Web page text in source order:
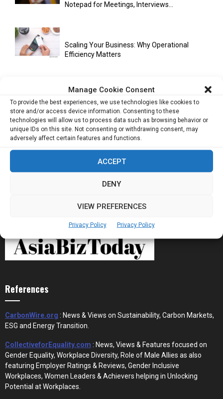
Manage Cookie Consent
To provide the best experiences, we use technologies like cookies to
store and/or access device information. Consenting to these
technologies will allow us to process data such as browsing behavior or
unique IDs on this site. Not consenting or withdrawing consent, may
adversely affect certain features and functions.
ACCEPT
DENY
VIEW PREFERENCES
Privacy Policy Privacy Policy
Notepad for Meetings, Interviews...
Scaling Your Business: Why Operational
Efficiency Matters
AI Has Moved Beyond Experimentation and Is
Now Running Trade...
References
CarbonWire.org : News & Views on Sustainability, Carbon Markets,
ESG and Energy Transition.
CollectiveforEquality.com : News, Views & Features focused on
Gender Equality, Workplace Diversity, Role of Male Allies as also
featuring Employer Ratings & Reviews, Gender Inclusive
Workplaces, Women Leaders & Achievers helping in Unlocking
Potential at Workplaces.